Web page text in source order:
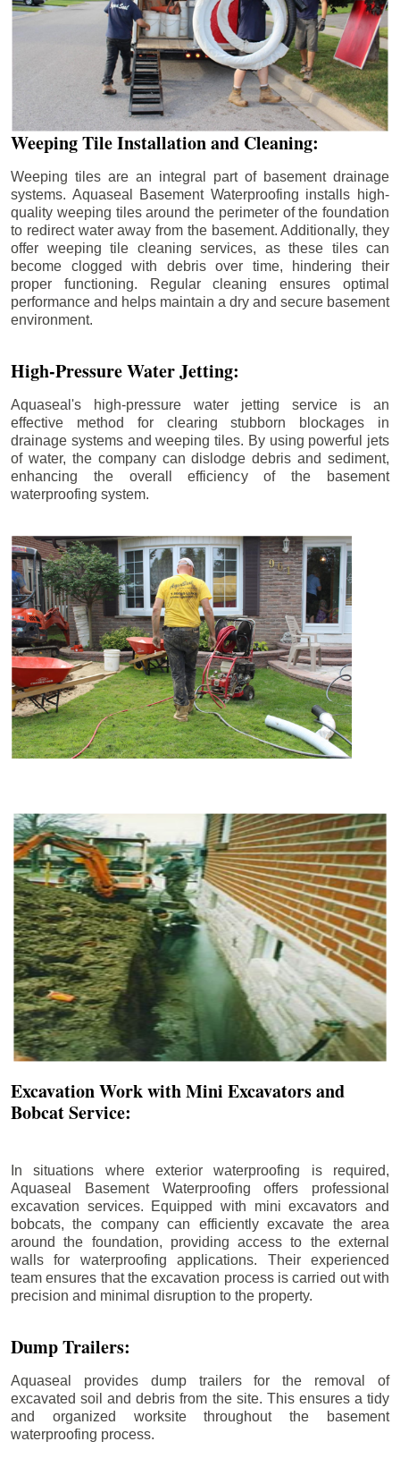
Weeping Tile Installation and Cleaning:
Weeping tiles are an integral part of basement drainage
systems. Aquaseal Basement Waterproofing installs high-
quality weeping tiles around the perimeter of the foundation
to redirect water away from the basement. Additionally, they
offer weeping tile cleaning services, as these tiles can
become clogged with debris over time, hindering their
proper functioning. Regular cleaning ensures optimal
performance and helps maintain a dry and secure basement
environment.
High-Pressure Water Jetting:
Aquaseal's high-pressure water jetting service is an
effective method for clearing stubborn blockages in
drainage systems and weeping tiles. By using powerful jets
of water, the company can dislodge debris and sediment,
enhancing the overall efficiency of the basement
waterproofing system.
Excavation Work with Mini Excavators and
Bobcat Service:
In situations where exterior waterproofing is required,
Aquaseal Basement Waterproofing offers professional
excavation services. Equipped with mini excavators and
bobcats, the company can efficiently excavate the area
around the foundation, providing access to the external
walls for waterproofing applications. Their experienced
team ensures that the excavation process is carried out with
precision and minimal disruption to the property.
Dump Trailers:
Aquaseal provides dump trailers for the removal of
excavated soil and debris from the site. This ensures a tidy
and organized worksite throughout the basement
waterproofing process.